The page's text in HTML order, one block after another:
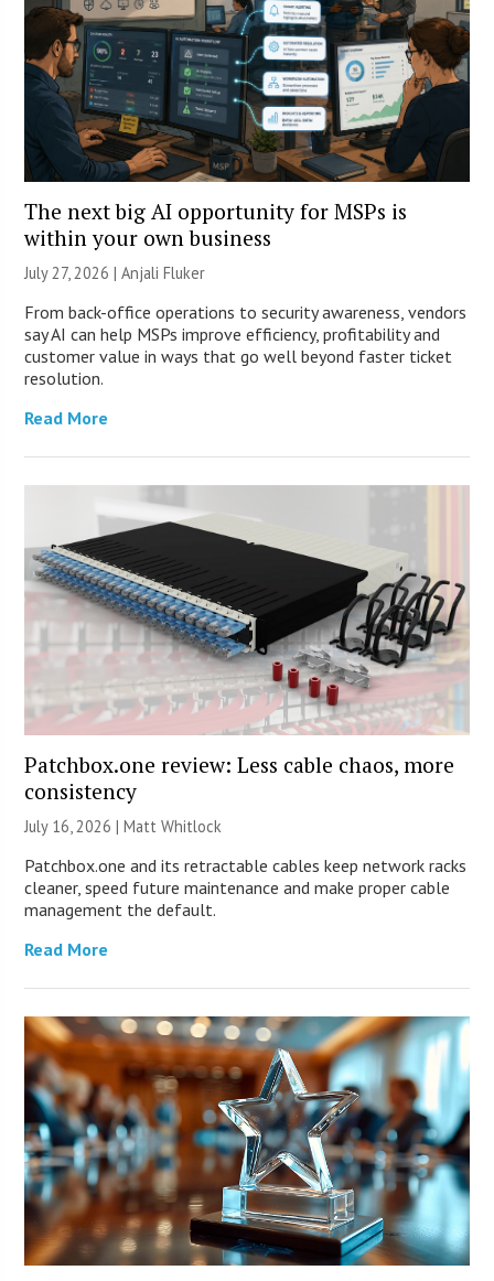
The next big AI opportunity for MSPs is
within your own business
July 27, 2026 |Anjali Fluker
From back-office operations to security awareness, vendors
say AI can help MSPs improve efficiency, profitability and
customer value in ways that go well beyond faster ticket
resolution.
Read More
Patchbox.one review: Less cable chaos, more
consistency
July 16, 2026 |Matt Whitlock
Patchbox.one and its retractable cables keep network racks
cleaner, speed future maintenance and make proper cable
management the default.
Read More